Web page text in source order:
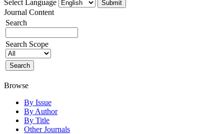
Select Language
Journal Content
Search
Search Scope
Browse
By Issue
By Author
By Title
Other Journals